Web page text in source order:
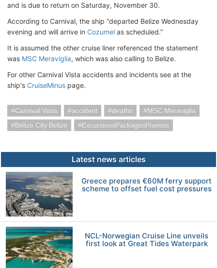
and is due to return on Saturday, November 30.
According to Carnival, the ship “departed Belize Wednesday
evening and will arrive in Cozumel as scheduled.”
It is assumed the other cruise liner referenced the statement
was MSC Meraviglia, which was also calling to Belize.
For other Carnival Vista accidents and incidents see at the
ship's CruiseMinus page.
Carnival Vista accident deaths
MSC Meraviglia
Belize City Belize
ExcursionsPackagesPromos
Latest news articles
Greece prepares €60M ferry support
scheme to offset fuel cost pressures
NCL-Norwegian Cruise Line unveils
first look at Great Tides Waterpark